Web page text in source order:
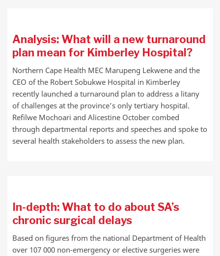
Analysis: What will a new turnaround
plan mean for Kimberley Hospital?
Northern Cape Health MEC Marupeng Lekwene and the
CEO of the Robert Sobukwe Hospital in Kimberley
recently launched a turnaround plan to address a litany
of challenges at the province’s only tertiary hospital.
Refilwe Mochoari and Alicestine October combed
through departmental reports and speeches and spoke to
several health stakeholders to assess the new plan.
In-depth: What to do about SA’s
chronic surgical delays
Based on figures from the national Department of Health
over 107 000 non-emergency or elective surgeries were